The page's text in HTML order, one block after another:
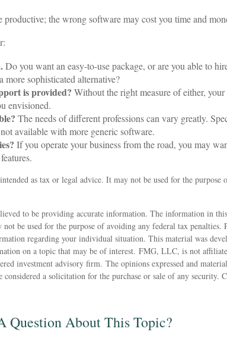
the wrong software may cost you time and
Do you want an easy-to-use package, or are you able to
more sophisticated alternative?
is provided? Without the right measure of either,
envisioned.
The needs of different professions can vary greatly.
available with more generic software.
If you operate your business from the road, you may
as tax or legal advice. It may not be used for the purpose
to be providing accurate information. The information in
be used for the purpose of avoiding any federal tax penalties.
regarding your individual situation. This material was
on a topic that may be of interest. FMG, LLC, is not
investment advisory firm. The opinions expressed and
a solicitation for the purchase or sale of any security.
Question About This Topic?